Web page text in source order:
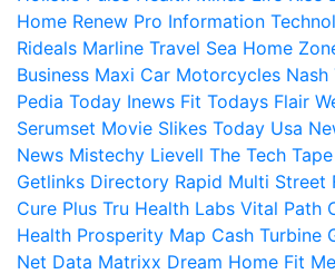
Home Renew Pro Information
Rideals Marline Travel Sea Home
Business Maxi Car Motorcycles Nash
Pedia Today Inews Fit Todays Flair
Serumset Movie Slikes Today Usa
News Mistechy Lievell The Tech Tape
Getlinks Directory Rapid Multi Street
Cure Plus Tru Health Labs Vital Path
Health Prosperity Map Cash Turbine
Net Data Matrixx Dream Home Fit